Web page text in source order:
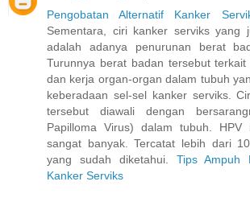
Pengobatan Alternatif Kanker
Sementara, ciri kanker serviks yang
adalah adanya penurunan berat
Turunnya berat badan tersebut terkait
dan kerja organ-organ dalam tubuh
keberadaan sel-sel kanker serviks.
tersebut diawali dengan
Papilloma Virus) dalam tubuh. HPV
sangat banyak. Tercatat lebih dari
yang sudah diketahui. Tips Ampuh
Kanker Serviks